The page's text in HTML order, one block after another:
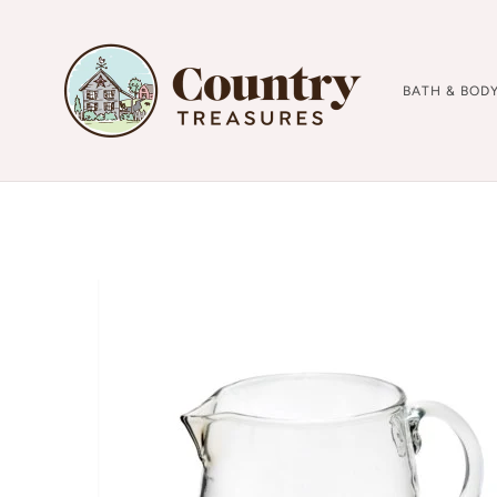
BATH & BODY